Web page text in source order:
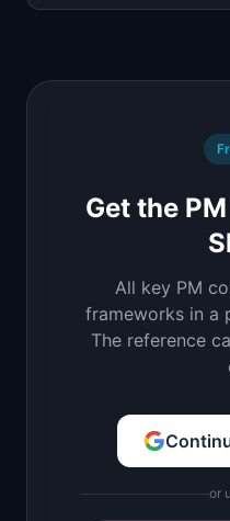
Get the
All key PM
frameworks in a
The reference
or